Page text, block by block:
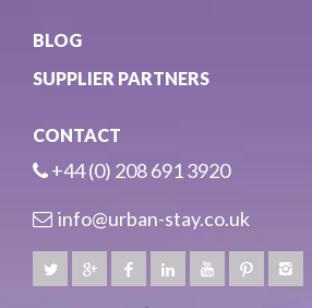
BLOG
SUPPLIER PARTNERS
CONTACT
+44 (0) 208 691 3920
info@urban-stay.co.uk